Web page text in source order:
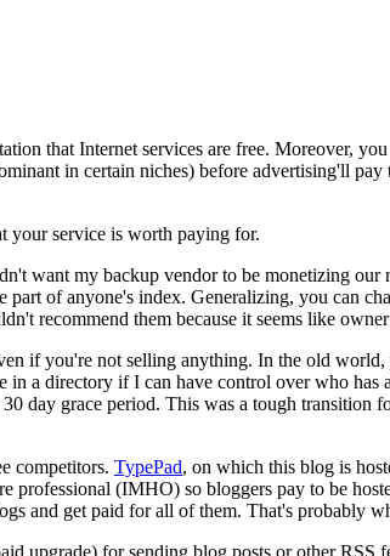
that Internet services are free. Moreover,
in certain niches) before advertising'll
your service is worth paying for.
want my backup vendor to be monetizing
of anyone's index. Generalizing, you can
recommend them because it seems like
if you're not selling anything. In the old
a directory if I can have control over who
day grace period. This was a tough
competitors. TypePad, on which this blog is
professional (IMHO) so bloggers pay to be
and get paid for all of them. That's probably
upgrade) for sending blog posts or other